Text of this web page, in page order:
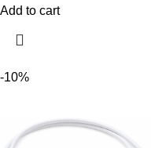
Add to cart
-10%